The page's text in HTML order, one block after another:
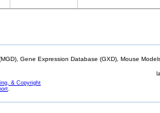
Gene Expression Database (GXD), Mouse
& Copyright
.